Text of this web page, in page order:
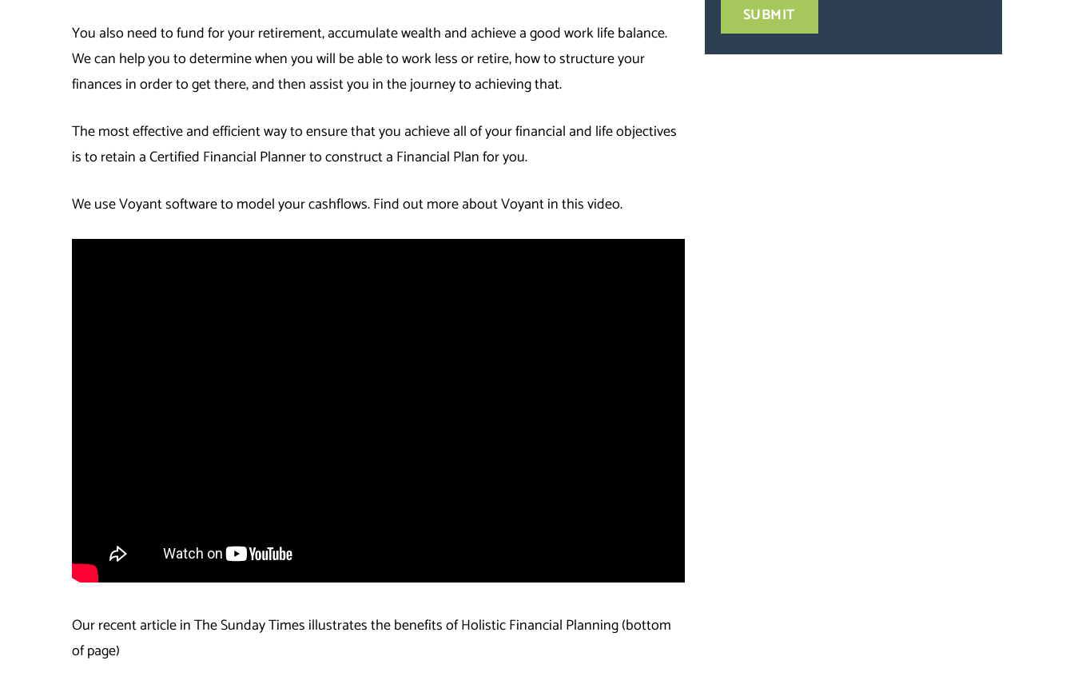
You also need to fund for your retirement, accumulate wealth and achieve a good work life balance.
We can help you to determine when you will be able to work less or retire, how to structure your
finances in order to get there, and then assist you in the journey to achieving that.
The most effective and efficient way to ensure that you achieve all of your financial and life objectives
is to retain a Certified Financial Planner to construct a Financial Plan for you.
We use Voyant software to model your cashflows. Find out more about Voyant in this video.
Our recent article in The Sunday Times illustrates the benefits of Holistic Financial Planning (bottom
of page)